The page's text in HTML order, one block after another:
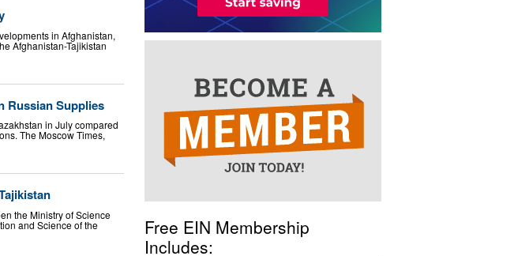
in Afghanistan,
Afghanistan-Tajikistan
Russian Supplies
in July compared
The Moscow Times,
the Ministry of Science
and Science of the
Free EIN Membership
Includes: